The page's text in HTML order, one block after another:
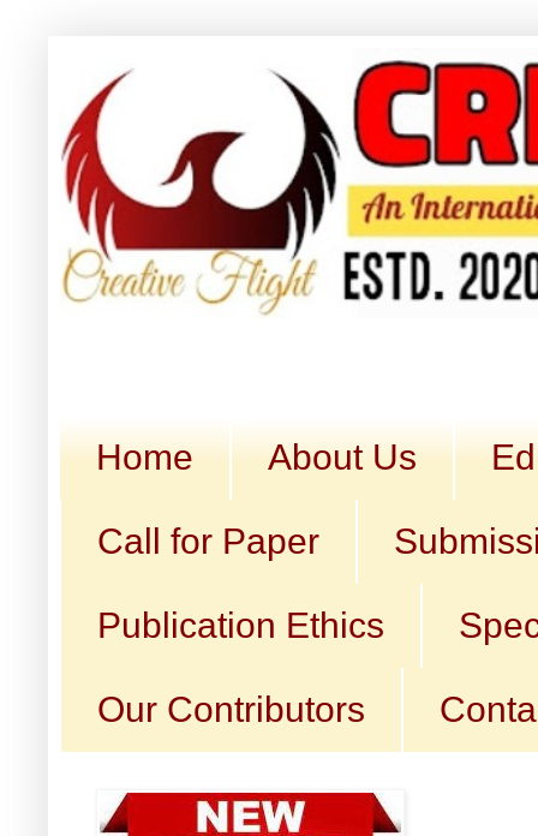
Home About Us
Call for Paper
Publication Ethics
Our Contributors